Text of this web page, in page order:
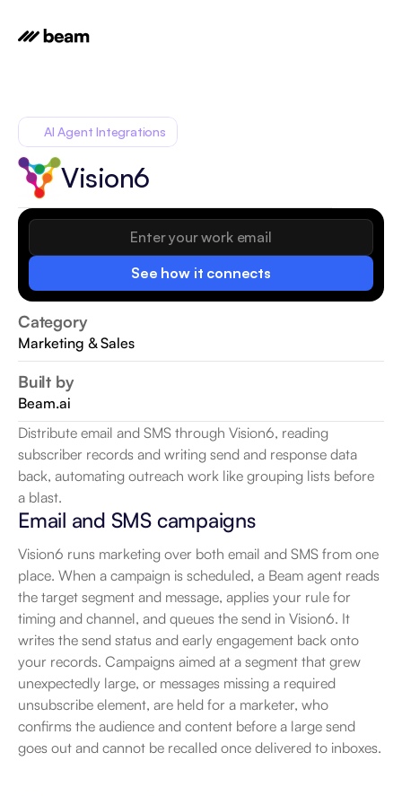
See how it connects
Category
Marketing & Sales
Built by
Beam.ai
AI Agent Integrations
Vision6
Distribute email and SMS through Vision6, reading
subscriber records and writing send and response data
back, automating outreach work like grouping lists before
a blast.
Email and SMS campaigns
Vision6 runs marketing over both email and SMS from one
place. When a campaign is scheduled, a Beam agent reads
the target segment and message, applies your rule for
timing and channel, and queues the send in Vision6. It
writes the send status and early engagement back onto
your records. Campaigns aimed at a segment that grew
unexpectedly large, or messages missing a required
unsubscribe element, are held for a marketer, who
confirms the audience and content before a large send
goes out and cannot be recalled once delivered to inboxes.